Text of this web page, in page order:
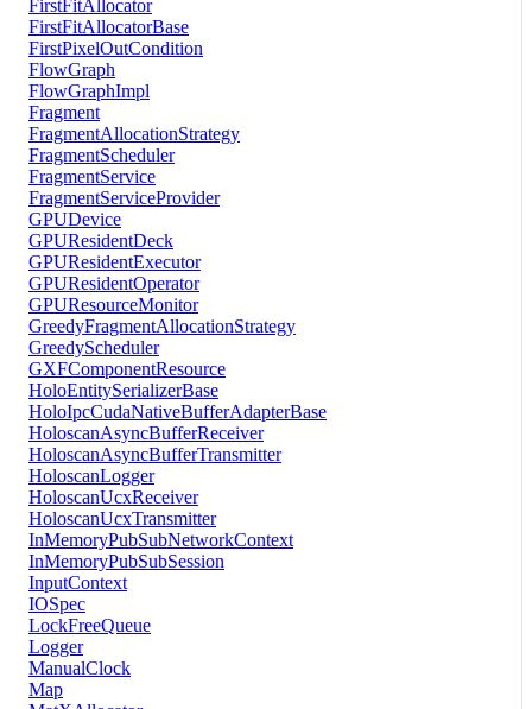
FirstFitAllocator
FirstFitAllocatorBase
FirstPixelOutCondition
FlowGraph
FlowGraphImpl
Fragment
FragmentAllocationStrategy
FragmentScheduler
FragmentService
FragmentServiceProvider
GPUDevice
GPUResidentDeck
GPUResidentExecutor
GPUResidentOperator
GPUResourceMonitor
GreedyFragmentAllocationStrategy
GreedyScheduler
GXFComponentResource
HoloEntitySerializerBase
HoloIpcCudaNativeBufferAdapterBase
HoloscanAsyncBufferReceiver
HoloscanAsyncBufferTransmitter
HoloscanLogger
HoloscanUcxReceiver
HoloscanUcxTransmitter
InMemoryPubSubNetworkContext
InMemoryPubSubSession
InputContext
IOSpec
LockFreeQueue
Logger
ManualClock
Map